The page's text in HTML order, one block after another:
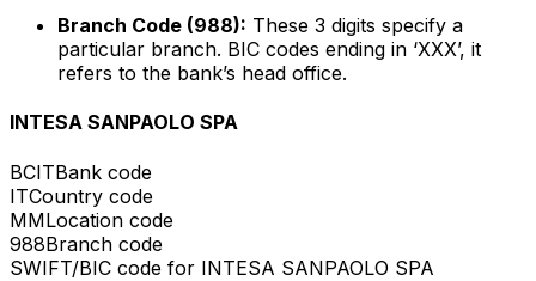
Branch Code (988): These 3 digits specify a
particular branch. BIC codes ending in ‘XXX’, it
refers to the bank’s head office.
INTESA SANPAOLO SPA
BCITBank code
ITCountry code
MMLocation code
988Branch code
SWIFT/BIC code for INTESA SANPAOLO SPA